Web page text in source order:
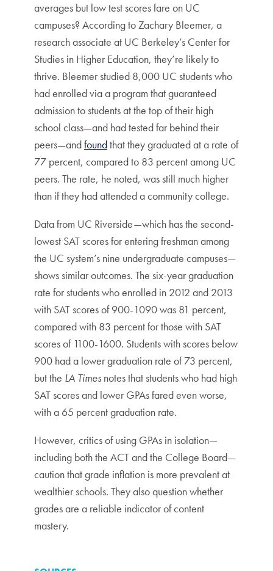
averages but low test scores fare on UC
campuses? According to Zachary Bleemer, a
research associate at UC Berkeley’s Center for
Studies in Higher Education, they’re likely to
thrive. Bleemer studied 8,000 UC students who
had enrolled via a program that guaranteed
admission to students at the top of their high
school class—and had tested far behind their
peers—andfoundthat they graduated at a rate of
77 percent, compared to 83 percent among UC
peers. The rate, he noted, was still much higher
than if they had attended a community college.
Data from UC Riverside—which has the second-
lowest SAT scores for entering freshman among
the UC system’s nine undergraduate campuses—
shows similar outcomes. The six-year graduation
rate for students who enrolled in 2012 and 2013
with SAT scores of 900-1090 was 81 percent,
compared with 83 percent for those with SAT
scores of 1100-1600. Students with scores below
900 had a lower graduation rate of 73 percent,
but the LA Times notes that students who had high
SAT scores and lower GPAs fared even worse,
with a 65 percent graduation rate.
However, critics of using GPAs in isolation—
including both the ACT and the College Board—
caution that grade inflation is more prevalent at
wealthier schools. They also question whether
grades are a reliable indicator of content
mastery.